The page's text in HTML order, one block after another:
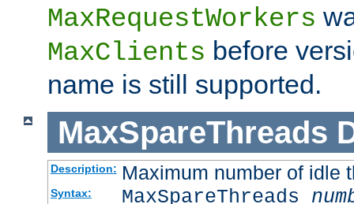
MaxRequestWorkers
MaxClients before
name is still supported.
MaxSpareThreads
Description: Maximum number of idle
Syntax: MaxSpareThreads